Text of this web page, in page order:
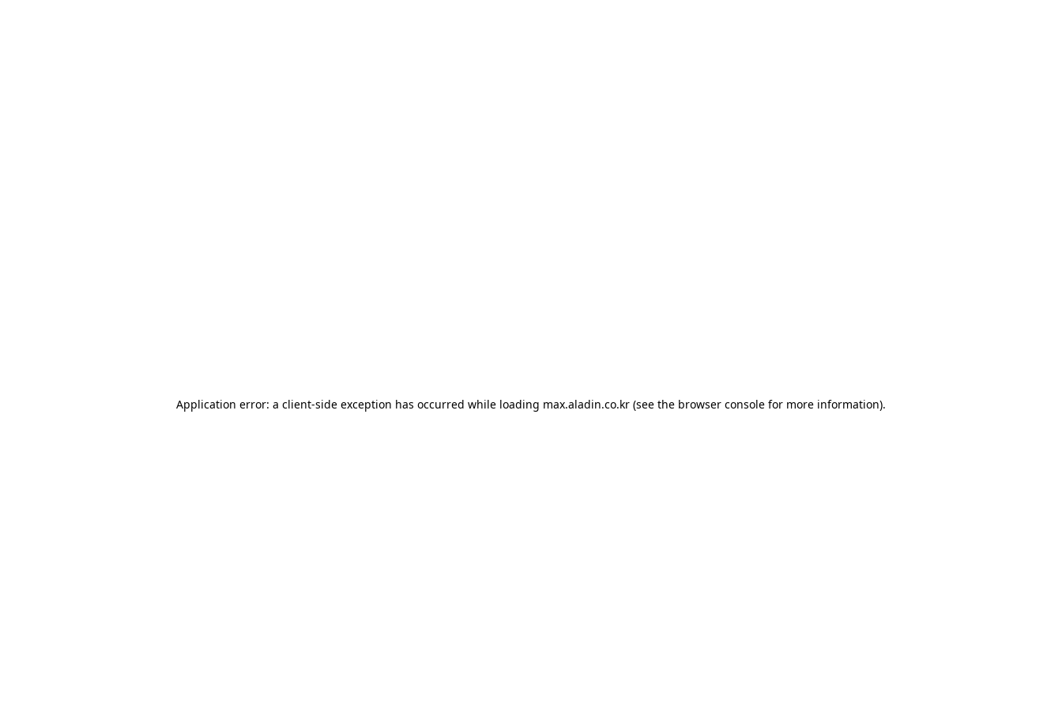
Application error: a client-side exception has occurred while loading max.aladin.co.kr (see the browser console for more information).